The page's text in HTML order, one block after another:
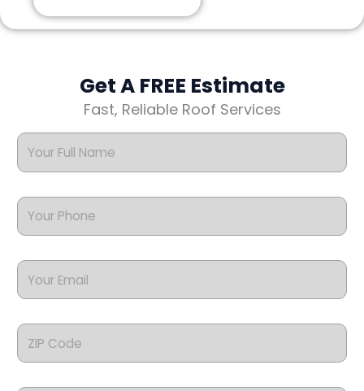
Get A FREE Estimate
Fast, Reliable Roof Services